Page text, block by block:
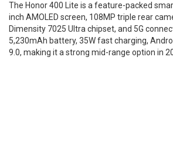
The Honor 400 Lite is a feature-packed
inch AMOLED screen, 108MP triple rear
Dimensity 7025 Ultra chipset, and 5G
5,230mAh battery, 35W fast charging,
9.0, making it a strong mid-range option in